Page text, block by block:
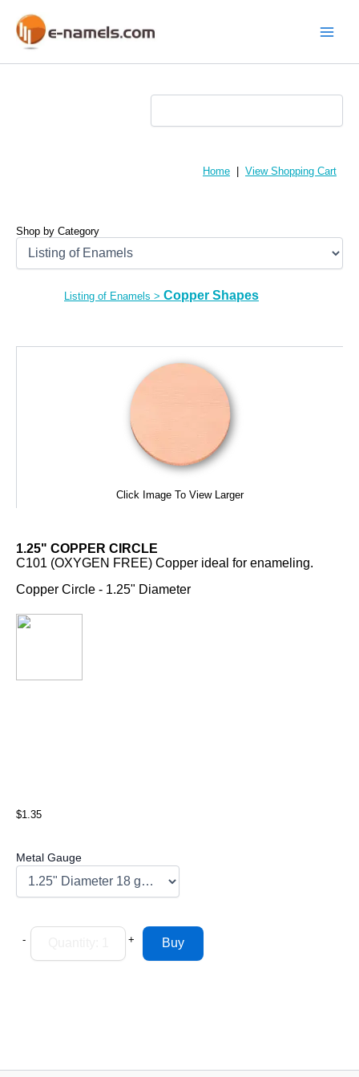
content
Home View Shopping Cart
Shop by Category
Listing of Enamels > Copper Shapes
Click Image To View Larger
1.25" COPPER CIRCLE
C101 (OXYGEN FREE) Copper ideal for enameling.
Copper Circle - 1.25" Diameter
$1.35
Metal Gauge
- +